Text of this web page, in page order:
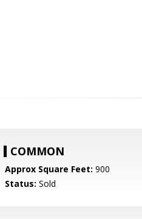
COMMON
Approx Square Feet: 900
Status: Sold